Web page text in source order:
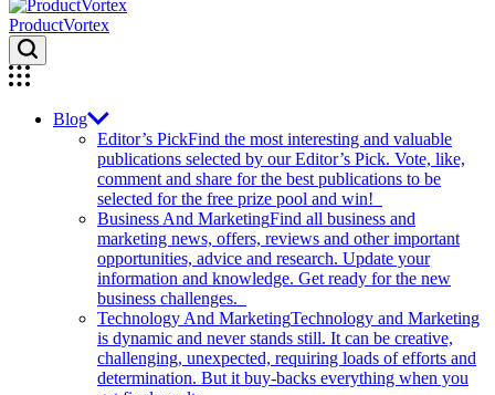
ProductVortex
Blog
Editor’s PickFind the most interesting and valuable
publications selected by our Editor’s Pick. Vote, like,
comment and share for the best publications to be
selected for the free prize pool and win!
Business And MarketingFind all business and
marketing news, offers, reviews and other important
opportunities, advice and research. Update your
information and knowledge. Get ready for the new
business challenges.
Technology And MarketingTechnology and Marketing
is dynamic and never stands still. It can be creative,
challenging, unexpected, requiring loads of efforts and
determination. But it buy-backs everything when you